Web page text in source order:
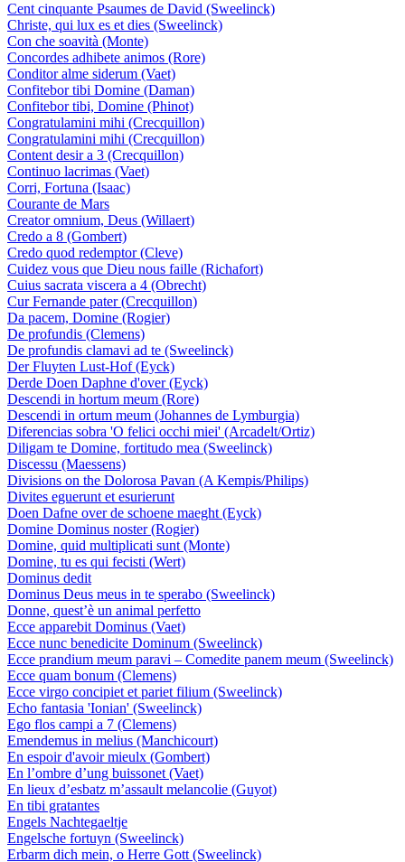
Cent cinquante Psaumes de David (Sweelinck)
Christe, qui lux es et dies (Sweelinck)
Con che soavità (Monte)
Concordes adhibete animos (Rore)
Conditor alme siderum (Vaet)
Confitebor tibi Domine (Daman)
Confitebor tibi, Domine (Phinot)
Congratulamini mihi (Crecquillon)
Congratulamini mihi (Crecquillon)
Content desir a 3 (Crecquillon)
Continuo lacrimas (Vaet)
Corri, Fortuna (Isaac)
Courante de Mars
Creator omnium, Deus (Willaert)
Credo a 8 (Gombert)
Credo quod redemptor (Cleve)
Cuidez vous que Dieu nous faille (Richafort)
Cuius sacrata viscera a 4 (Obrecht)
Cur Fernande pater (Crecquillon)
Da pacem, Domine (Rogier)
De profundis (Clemens)
De profundis clamavi ad te (Sweelinck)
Der Fluyten Lust-Hof (Eyck)
Derde Doen Daphne d'over (Eyck)
Descendi in hortum meum (Rore)
Descendi in ortum meum (Johannes de Lymburgia)
Diferencias sobra 'O felici occhi miei' (Arcadelt/Ortiz)
Diligam te Domine, fortitudo mea (Sweelinck)
Discessu (Maessens)
Divisions on the Dolorosa Pavan (A Kempis/Philips)
Divites eguerunt et esurierunt
Doen Dafne over de schoene maeght (Eyck)
Domine Dominus noster (Rogier)
Domine, quid multiplicati sunt (Monte)
Domine, tu es qui fecisti (Wert)
Dominus dedit
Dominus Deus meus in te sperabo (Sweelinck)
Donne, quest’è un animal perfetto
Ecce apparebit Dominus (Vaet)
Ecce nunc benedicite Dominum (Sweelinck)
Ecce prandium meum paravi – Comedite panem meum (Sweelinck)
Ecce quam bonum (Clemens)
Ecce virgo concipiet et pariet filium (Sweelinck)
Echo fantasia 'Ionian' (Sweelinck)
Ego flos campi a 7 (Clemens)
Emendemus in melius (Manchicourt)
En espoir d'avoir mieulx (Gombert)
En l’ombre d’ung buissonet (Vaet)
En lieux d’esbatz m’assault melancolie (Guyot)
En tibi gratantes
Engels Nachtegaeltje
Engelsche fortuyn (Sweelinck)
Erbarm dich mein, o Herre Gott (Sweelinck)